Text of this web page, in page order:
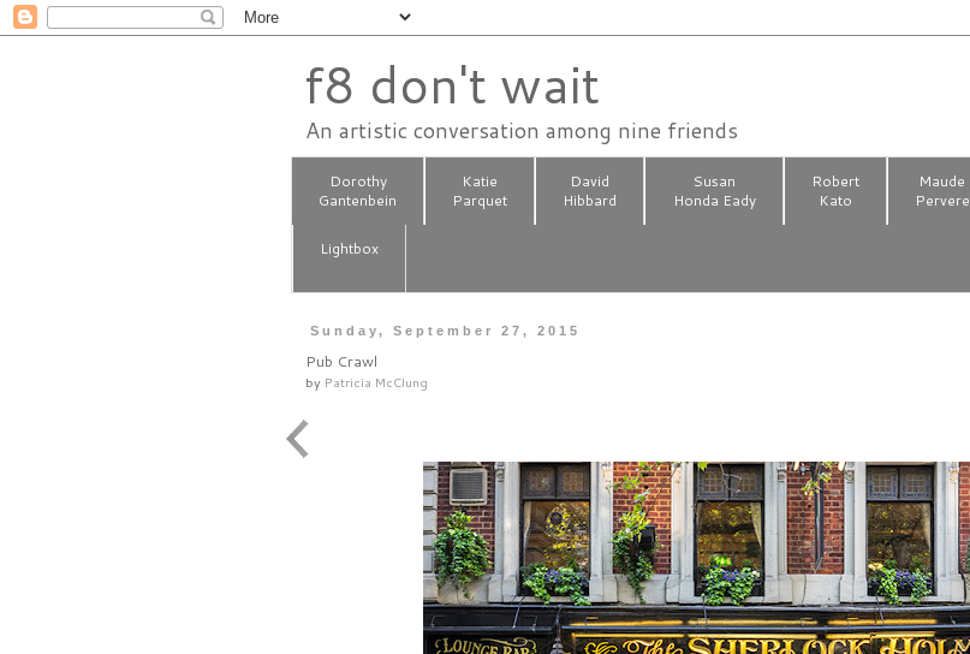
f8 don't wait
An artistic conversation among nine friends
Dorothy
Gantenbein
Katie
Parquet
David
Hibbard
Susan
Honda Eady
Robert
Kato
Maude
Pervere
Lightbox
Sunday, September 27, 2015
Pub Crawl
by Patricia McClung